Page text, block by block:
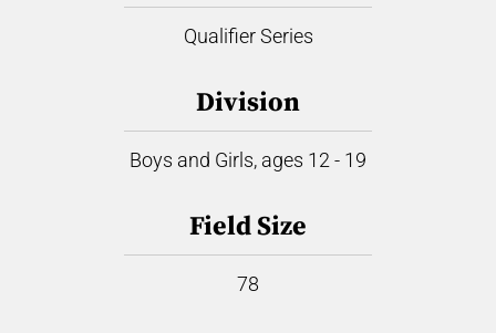
Qualifier Series
Division
Boys and Girls, ages 12 - 19
Field Size
78